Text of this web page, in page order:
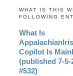
WHAT IS THIS
FOLLOWING
What Is
Copilot Is
(published 7-5-
#532)